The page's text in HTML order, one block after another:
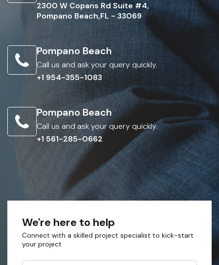
2300 W Copans Rd Suite #4,
Pompano Beach,FL - 33069
Pompano Beach
Call us and ask your query quickly.
+1 954-355-1083
Pompano Beach
Call us and ask your query quickly.
+1 561-285-0662
We're here to help
Connect with a skilled project specialist to kick-start
your project